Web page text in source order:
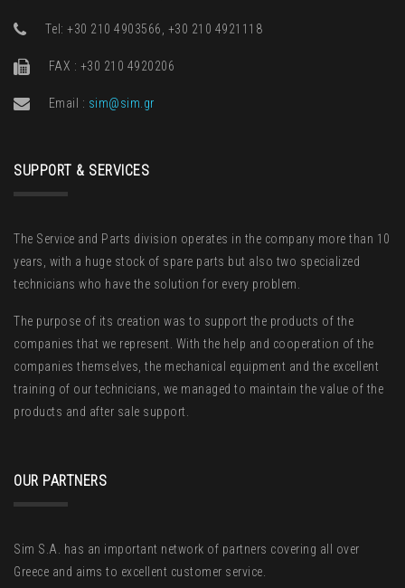
Τel: +30 210 4903566, +30 210 4921118
FAX : +30 210 4920206
Email : sim@sim.gr
SUPPORT & SERVICES
The Service and Parts division operates in the company more than 10
years, with a huge stock of spare parts but also two specialized
technicians who have the solution for every problem.
The purpose of its creation was to support the products of the
companies that we represent. With the help and cooperation of the
companies themselves, the mechanical equipment and the excellent
training of our technicians, we managed to maintain the value of the
products and after sale support.
OUR PARTNERS
Sim S.A. has an important network of partners covering all over
Greece and aims to excellent customer service.